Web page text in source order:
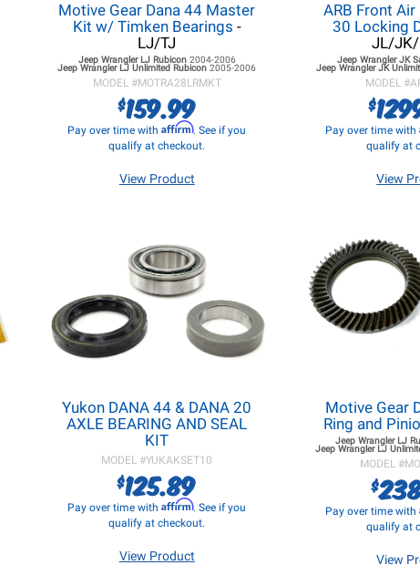
Motive Gear Dana 44 Master
Kit w/ Timken Bearings -
LJ/TJ
Jeep Wrangler LJRubicon 2004-2006
Jeep Wrangler LJ Unlimited Rubicon2005-2006
MODEL #MOTRA28LRMKT
$159.99
Pay over time withAffirm. See if you
qualify at checkout.
View Product
ARB Front
30 Locking
JL/
Jeep Wrangler JK
Jeep Wrangler JK
MODEL #
$
Pay over time with
qualify at
View
Yukon DANA 44 & DANA 20
AXLE BEARING AND SEAL
KIT
MODEL #YUKAKSET10
$125.89
Pay over time withAffirm. See if you
qualify at checkout.
View Product
Motive Gear
Ring and
Jeep Wrangler LJ
Jeep Wrangler LJ
MODEL #
$
Pay over time with
qualify at
View